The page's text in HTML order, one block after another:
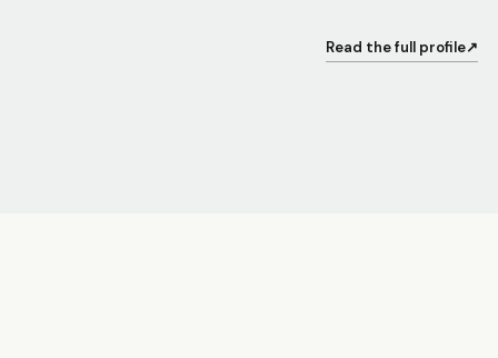
Read the full profile↗